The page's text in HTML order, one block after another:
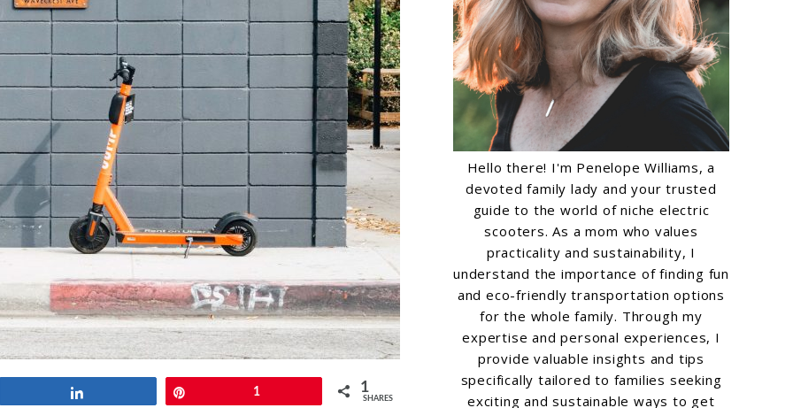
1 1
SHARES
Hello there! I'm Penelope Williams, a
devoted family lady and your trusted
guide to the world of niche electric
scooters. As a mom who values
practicality and sustainability, I
understand the importance of finding fun
and eco-friendly transportation options
for the whole family. Through my
expertise and personal experiences, I
provide valuable insights and tips
specifically tailored to families seeking
exciting and sustainable ways to get